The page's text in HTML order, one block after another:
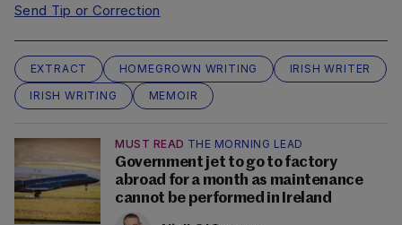
Send Tip or Correction
EXTRACT HOMEGROWN WRITING
IRISH WRITER
IRISH WRITING
MEMOIR
MUST READ THE MORNING LEAD
Government jet to go to factory
abroad for a month as maintenance
cannot be performed in Ireland